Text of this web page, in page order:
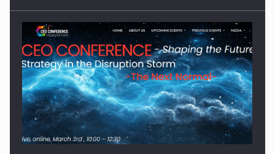
Hard Enduro Piatra Craiului 2026, fueled by OSCAR-branded
gas…